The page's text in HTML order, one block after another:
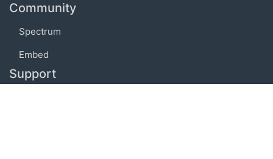
Community
Spectrum
Embed
Support